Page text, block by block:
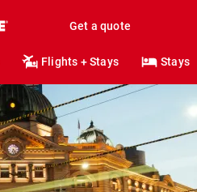
Get a quote
Flights + Stays Stays